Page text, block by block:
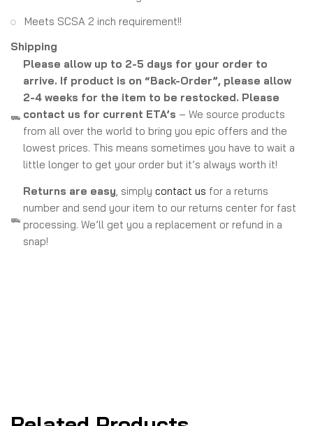
Meets SCSA 2 inch requirement!!
Shipping
Please allow up to 2-5 days for your order to
arrive. If product is on “Back-Order”, please allow
2-4 weeks for the item to be restocked. Please
contact us for current ETA’s – We source products
from all over the world to bring you epic offers and the
lowest prices. This means sometimes you have to wait a
little longer to get your order but it’s always worth it!
Returns are easy , simply contact us for a returns
number and send your item to our returns center for fast
processing. We’ll get you a replacement or refund in a
snap!